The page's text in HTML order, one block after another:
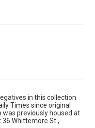
in this collection
Times since original
previously housed at
Whittemore St.,